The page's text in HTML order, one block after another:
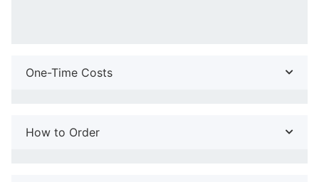
One-Time Costs
How to Order